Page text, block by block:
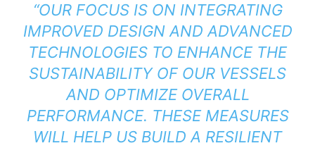
“OUR FOCUS IS ON INTEGRATING
IMPROVED DESIGN AND ADVANCED
TECHNOLOGIES TO ENHANCE THE
SUSTAINABILITY OF OUR VESSELS
AND OPTIMIZE OVERALL
PERFORMANCE. THESE MEASURES
WILL HELP US BUILD A RESILIENT